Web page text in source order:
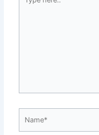
here..